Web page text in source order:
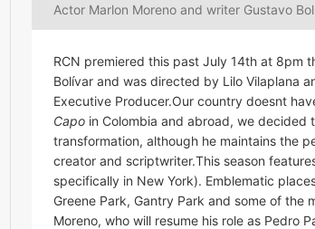
Actor Marlon Moreno and writer Gustavo
RCN premiered this past July 14th at 8pm
Bolívar and was directed by Lilo Vilaplana
Executive Producer.Our country doesnt
Capo in Colombia and abroad, we decided
transformation, although he maintains the
creator and scriptwriter.This season
specifically in New York). Emblematic
Greene Park, Gantry Park and some of
Moreno, who will resume his role as Pedro